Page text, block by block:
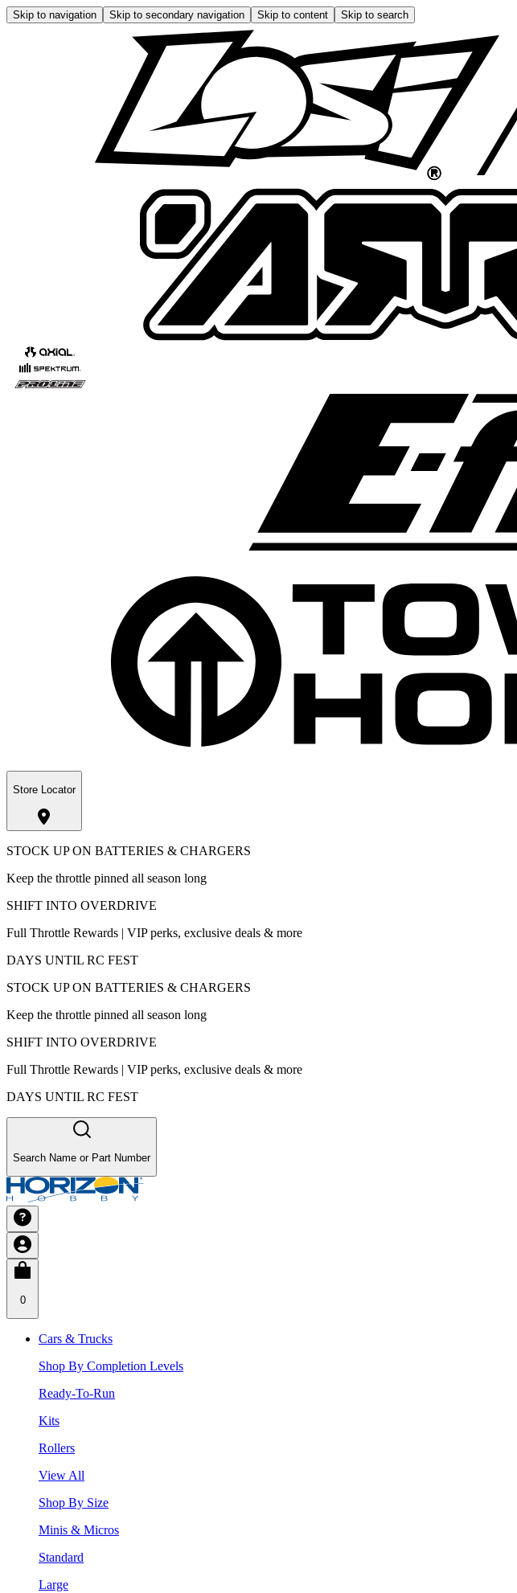
Skip to navigation Skip to secondary navigation Skip to content Skip to search
Store Locator
STOCK UP ON BATTERIES & CHARGERS
Keep the throttle pinned all season long
SHIFT INTO OVERDRIVE
Full Throttle Rewards | VIP perks, exclusive deals & more
DAYS UNTIL RC FEST
STOCK UP ON BATTERIES & CHARGERS
Keep the throttle pinned all season long
SHIFT INTO OVERDRIVE
Full Throttle Rewards | VIP perks, exclusive deals & more
DAYS UNTIL RC FEST
Search Name or Part Number
0
Cars & Trucks
Shop By Completion Levels
Ready-To-Run
Kits
Rollers
View All
Shop By Size
Minis & Micros
Standard
Large